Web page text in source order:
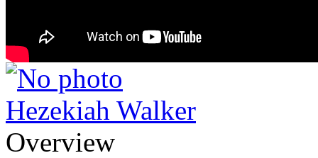
Hezekiah Walker
Overview